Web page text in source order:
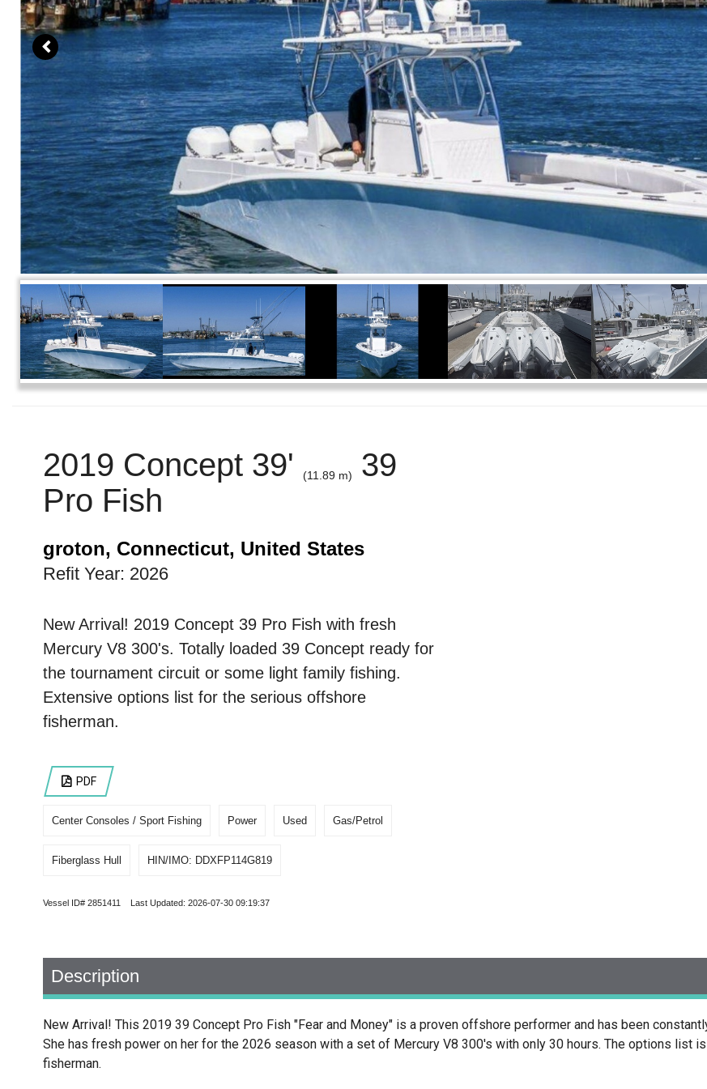
2019 Concept 39' (11.89 m)
39
Pro Fish
groton, Connecticut, United States
Refit Year: 2026
New Arrival! 2019 Concept 39 Pro Fish with fresh
Mercury V8 300's. Totally loaded 39 Concept ready for
the tournament circuit or some light family fishing.
Extensive options list for the serious offshore
fisherman.
PDF
Center Consoles / Sport Fishing Power Used Gas/Petrol
Fiberglass Hull HIN/IMO: DDXFP114G819
Vessel ID# 2851411 Last Updated: 2026-07-30 09:19:37
Description
New Arrival! This 2019 39 Concept Pro Fish "Fear and Money" is a proven offshore performer and has been
She has fresh power on her for the 2026 season with a set of Mercury V8 300's with only 30 hours. The options list
fisherman.